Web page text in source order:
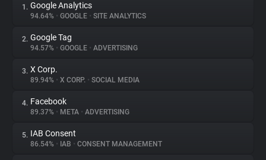
Tracking Reach
1. Google Analytics
94.64% • GOOGLE • SITE ANALYTICS
2. Google Tag
94.57% • GOOGLE • ADVERTISING
3. X Corp.
89.94% • X CORP. • SOCIAL MEDIA
4. Facebook
89.37% • META • ADVERTISING
5. IAB Consent
86.54% • IAB • CONSENT MANAGEMENT